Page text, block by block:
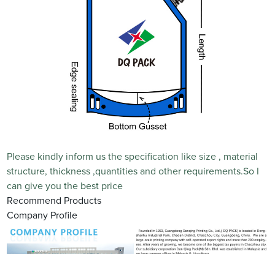
Please kindly inform us the specification like size , material
structure, thickness ,quantities and other requirements.So I
can give you the best price
Recommend Products
Company Profile